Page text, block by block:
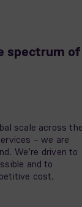
spectrum of
scale across
– we are
We’re driven to
and to
cost.